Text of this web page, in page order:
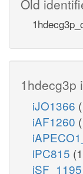
Old
1hdecg3p
iJO1366
iAF1260
iPC815
iSF_1195